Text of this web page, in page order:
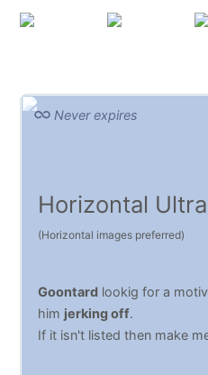
Never expires
Horizontal
(Horizontal images preferred)
Goontard lookig for a
him jerking off.
If it isn't listed then make